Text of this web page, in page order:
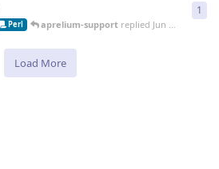
Perl aprelium-supportreplied Jun 17, 2009
1
Load More